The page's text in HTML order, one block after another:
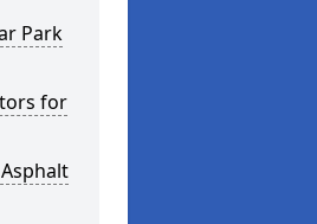
Park
for